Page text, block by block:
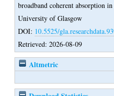
broadband coherent absorption
University of Glasgow
DOI: 10.5525/
Retrieved: 2026-08-09
Altmetric